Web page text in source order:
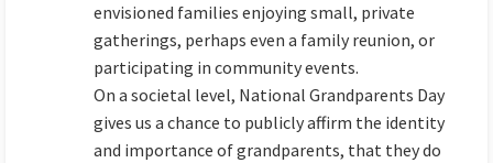
envisioned families enjoying small, private
gatherings, perhaps even a family reunion, or
participating in community events.
On a societal level, National Grandparents Day
gives us a chance to publicly affirm the identity
and importance of grandparents, that they do